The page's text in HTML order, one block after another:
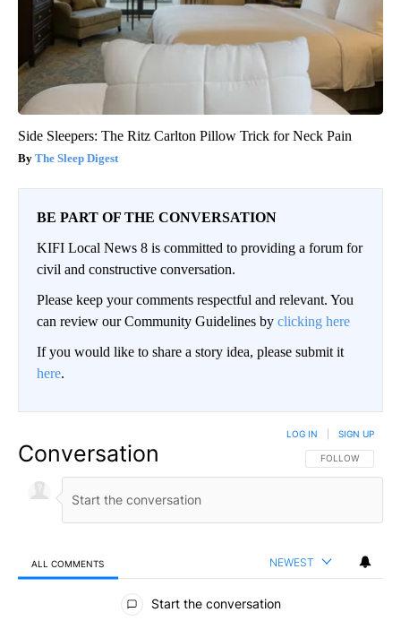
Side Sleepers: The Ritz Carlton Pillow Trick for Neck Pain
The Sleep Digest
BE PART OF THE CONVERSATION
KIFI Local News 8 is committed to providing a forum for
civil and constructive conversation.
Please keep your comments respectful and relevant. You
can review our Community Guidelines by clicking here
If you would like to share a story idea, please submit it
here.
Conversation FOLLOW THIS
FOLLOW
LOG IN SIGN UP
ALL COMMENTS NEWEST
All Comments
Start the conversation